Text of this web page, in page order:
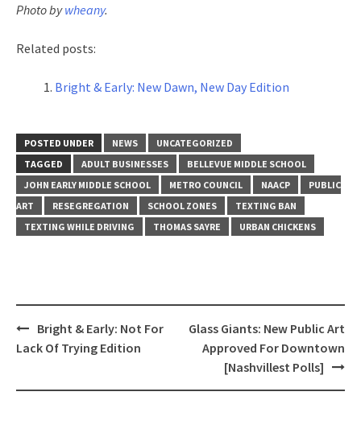
Photo bywheany.
Related posts:
Bright & Early: New Dawn, New Day Edition
POSTED UNDER NEWS
UNCATEGORIZED
TAGGED
ADULT BUSINESSES
BELLEVUE MIDDLE SCHOOL
JOHN EARLY MIDDLE SCHOOL
METRO COUNCIL NAACP
PUBLIC
ART
RESEGREGATION SCHOOL ZONES
TEXTING BAN
TEXTING WHILE DRIVING
THOMAS SAYRE URBAN CHICKENS
Post
navigation
Bright & Early: Not For
Lack Of Trying Edition
Glass Giants: New Public Art
Approved For Downtown
[Nashvillest Polls]